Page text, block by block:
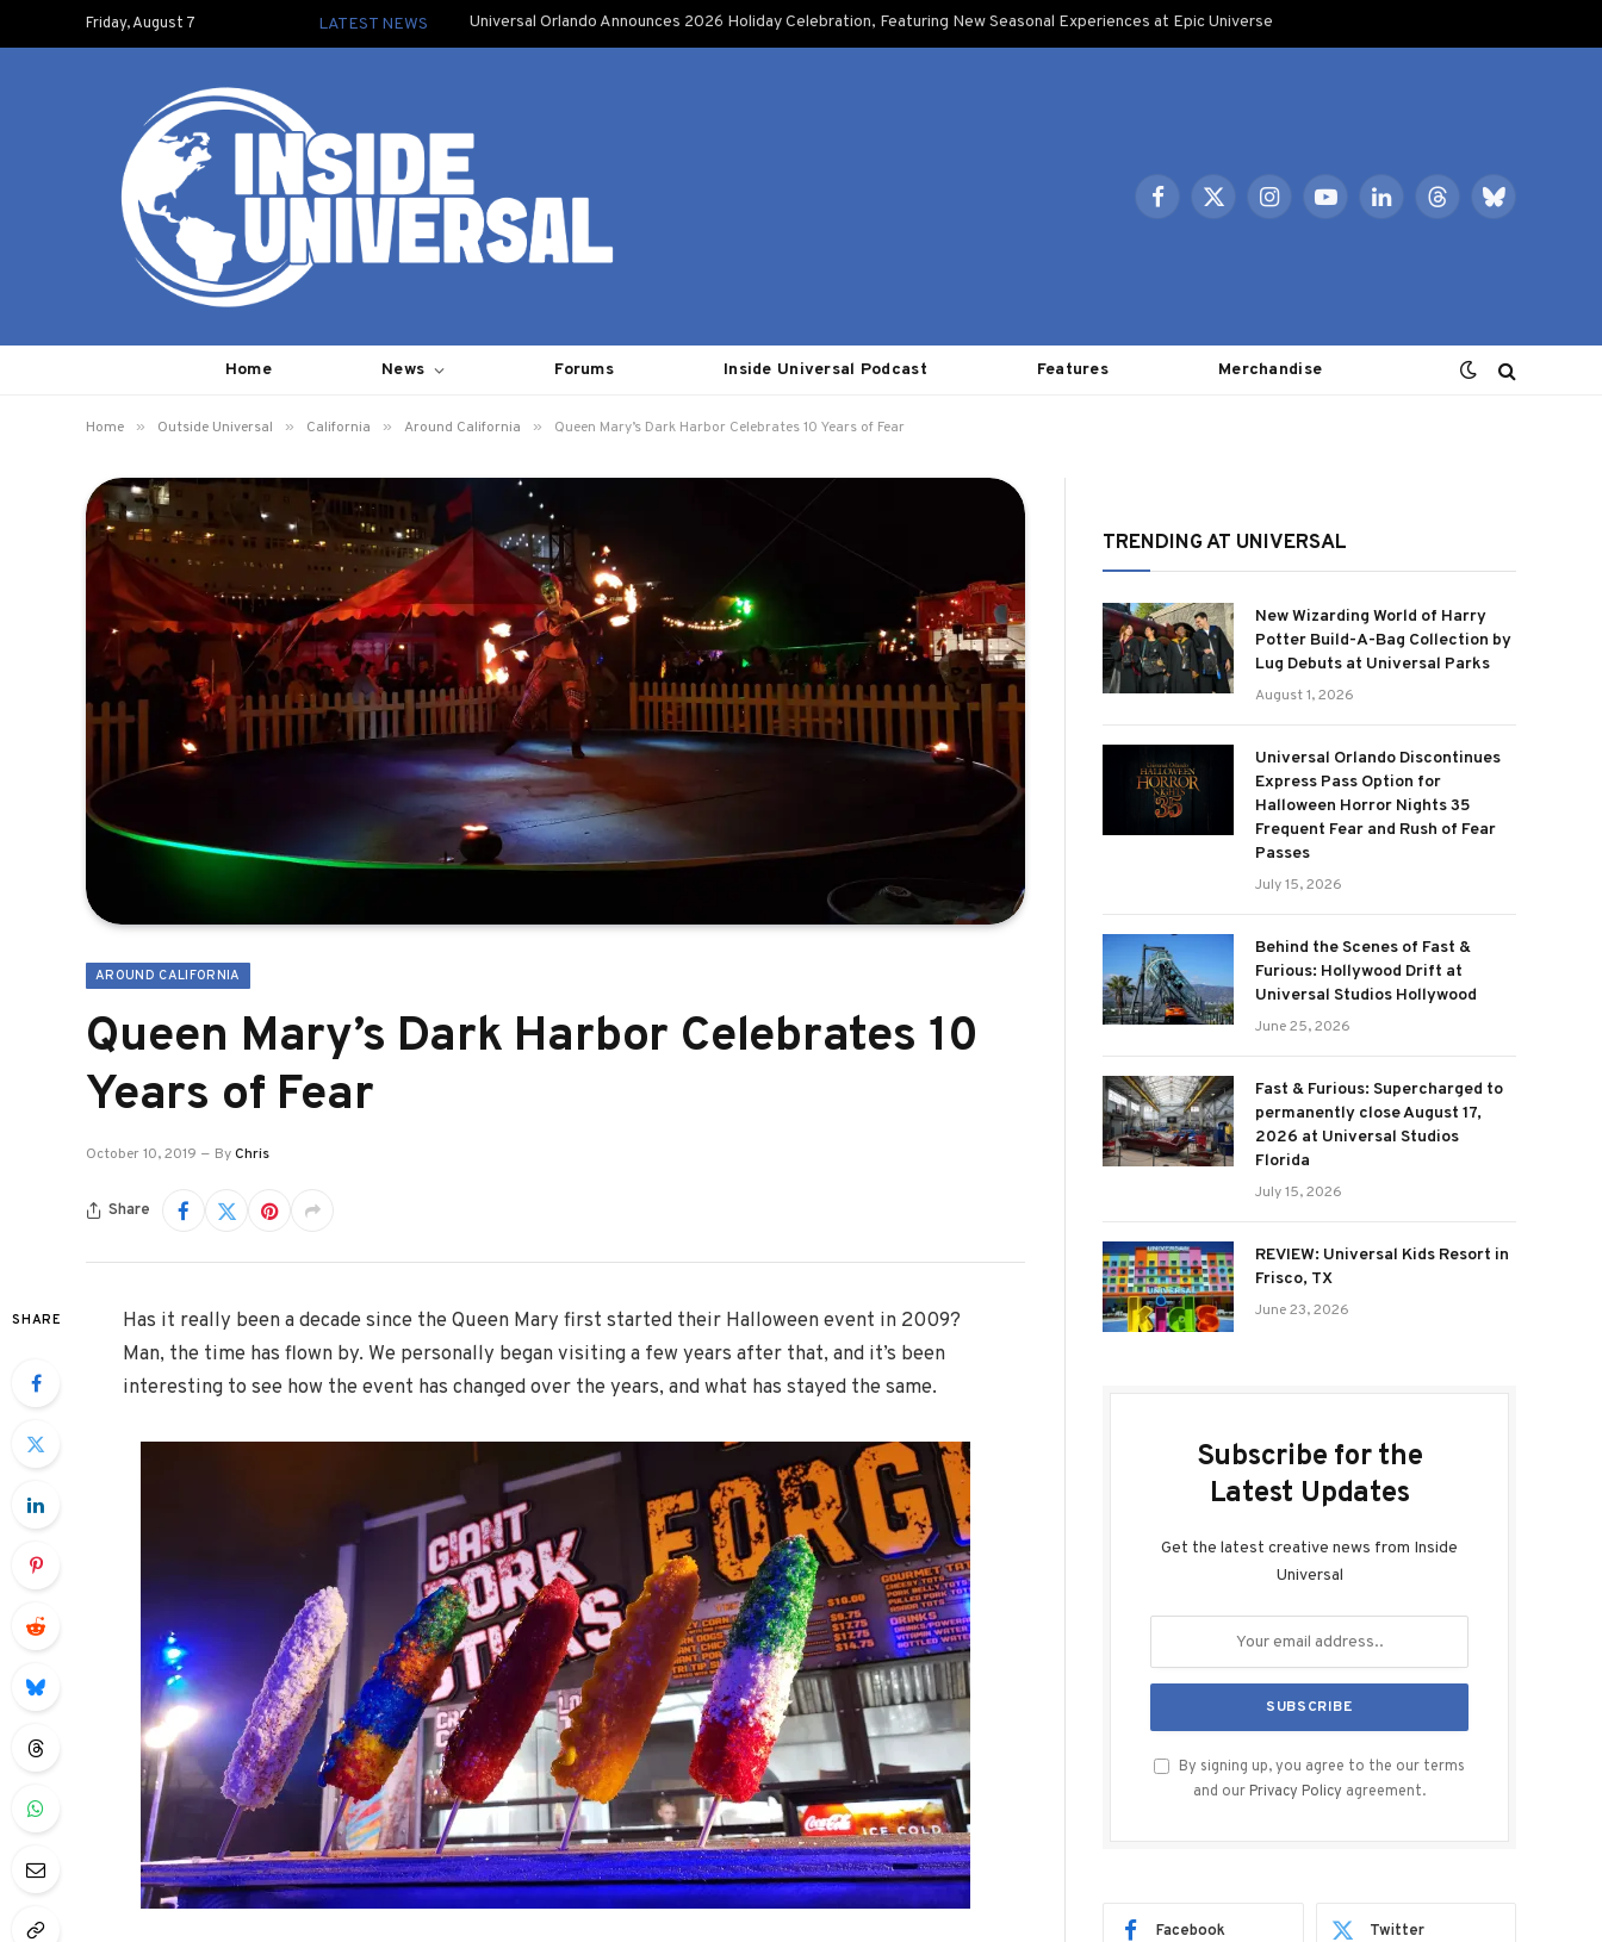
Friday, August 7 LATEST NEWS Universal Orlando Announces 2026 Holiday Celebration, Featuring New Seasonal Experiences at Epic Universe
Facebook
X
InstagramYouTubeLinkedInThreadsBluesky
Home News Forums Inside Universal Podcast Features Merchandise
Home » Outside Universal » California » Around California » Queen Mary’s Dark Harbor Celebrates 10 Years of Fear
AROUND CALIFORNIA
Queen Mary’s Dark Harbor Celebrates 10
Years of Fear
October 10, 2019 ByChris
Share
SHARE
Has it really been a decade since the Queen Mary first started their Halloween event in 2009?
Man, the time has flown by. We personally began visiting a few years after that, and it’s been
interesting to see how the event has changed over the years, and what has stayed the same.
TRENDING AT UNIVERSAL
New Wizarding World of Harry
Potter Build-A-Bag Collection by
Lug Debuts at Universal Parks
August 1, 2026
Universal Orlando Discontinues
Express Pass Option for
Halloween Horror Nights 35
Frequent Fear and Rush of Fear
Passes
July 15, 2026
Behind the Scenes of Fast &
Furious: Hollywood Drift at
Universal Studios Hollywood
June 25, 2026
Fast & Furious: Supercharged to
permanently close August 17,
2026 at Universal Studios
Florida
July 15, 2026
REVIEW: Universal Kids Resort in
Frisco, TX
June 23, 2026
Subscribe for the
Latest Updates
Get the latest creative news from Inside
Universal
By signing up, you agree to the our terms
and our Privacy Policy agreement.
Facebook Twitter